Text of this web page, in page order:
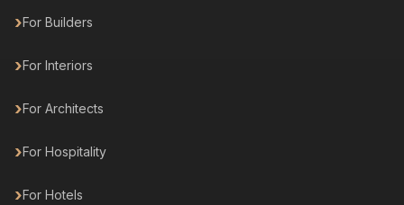
For Builders
For Interiors
For Architects
For Hospitality
For Hotels